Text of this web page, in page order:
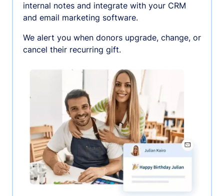
internal notes and integrate with your CRM
and email marketing software.
We alert you when donors upgrade, change, or
cancel their recurring gift.